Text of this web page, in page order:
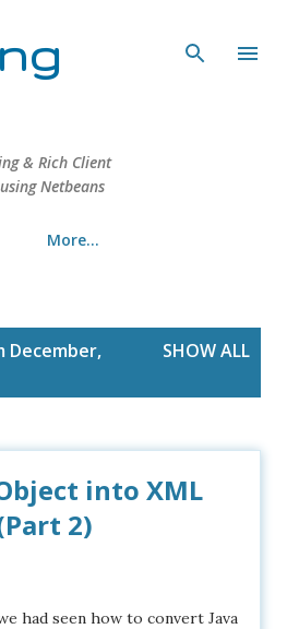
& Rich Client
Netbeans
More…
December,
SHOW ALL
into XML
2)
had seen how to convert Java